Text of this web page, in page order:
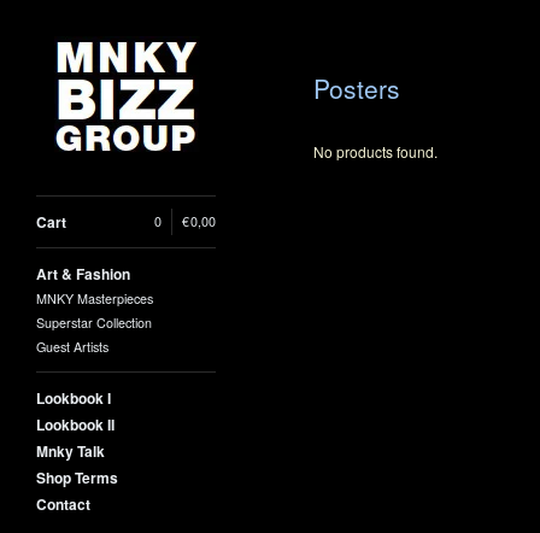
Cart 0 0,00
€
Art & Fashion
MNKY Masterpieces
Superstar Collection
Guest Artists
Lookbook I
Lookbook II
Mnky Talk
Shop Terms
Contact
Posters
No products found.